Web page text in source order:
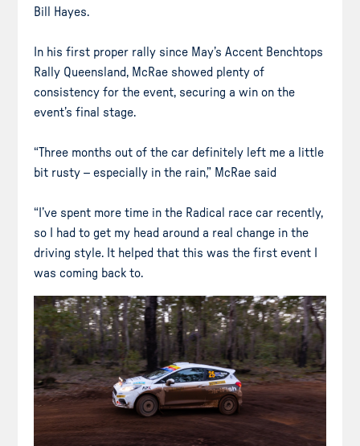
Bill Hayes.
In his first proper rally since May’s Accent Benchtops
Rally Queensland, McRae showed plenty of
consistency for the event, securing a win on the
event’s final stage.
“Three months out of the car definitely left me a little
bit rusty – especially in the rain,” McRae said
“I’ve spent more time in the Radical race car recently,
so I had to get my head around a real change in the
driving style. It helped that this was the first event I
was coming back to.